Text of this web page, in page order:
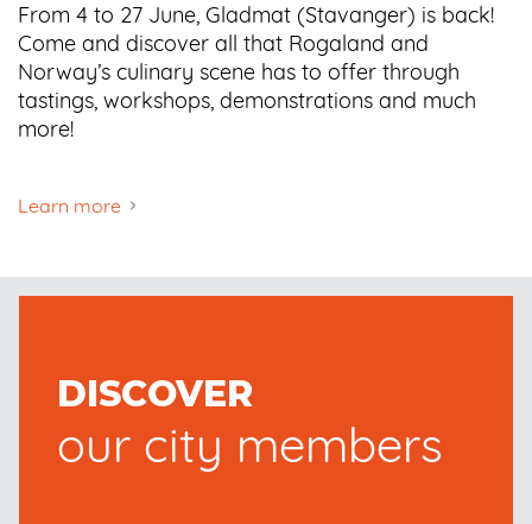
From 4 to 27 June, Gladmat (Stavanger) is back!
Come and discover all that Rogaland and
Norway’s culinary scene has to offer through
tastings, workshops, demonstrations and much
more!
Learn more
DISCOVER
our city members